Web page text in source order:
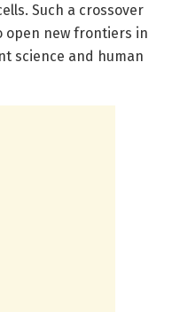
Such a crossover
open new frontiers in
science and human